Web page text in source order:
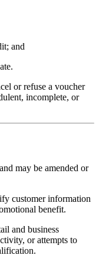
and
or refuse a voucher
incomplete, or
may be amended or
customer information
benefit.
and business
or attempts to